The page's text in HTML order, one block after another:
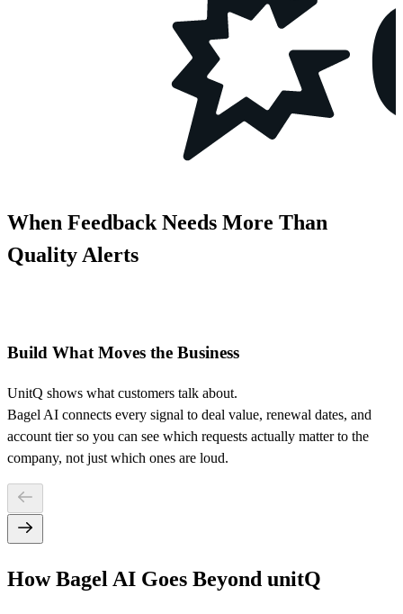
When Feedback Needs More Than
Quality Alerts
Build What Moves the Business
UnitQ shows what customers talk about.
Bagel AI connects every signal to deal value, renewal dates, and
account tier so you can see which requests actually matter to the
company, not just which ones are loud.
How Bagel AI Goes Beyond unitQ